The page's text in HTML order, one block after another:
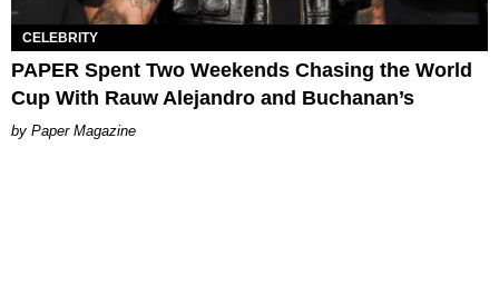
CELEBRITY
PAPER Spent Two Weekends Chasing the World
Cup With Rauw Alejandro and Buchanan’s
Paper Magazine